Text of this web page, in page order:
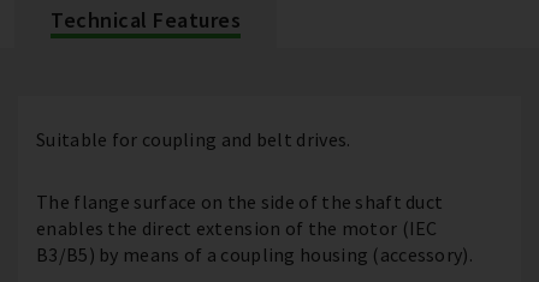
Technical Features
Suitable for coupling and belt drives.
The flange surface on the side of the shaft duct
enables the direct extension of the motor (IEC
B3/B5) by means of a coupling housing (accessory).